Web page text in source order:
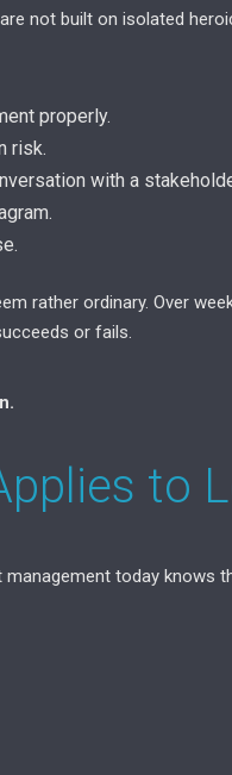
not built on isolated
properly.
risk.
with a
rather ordinary. Over
or fails.
to
today knows